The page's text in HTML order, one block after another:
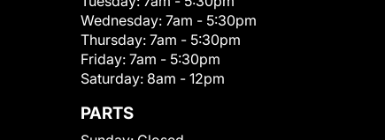
Wednesday: 7am - 5:30pm
Thursday: 7am - 5:30pm
Friday: 7am - 5:30pm
Saturday: 8am - 12pm
PARTS